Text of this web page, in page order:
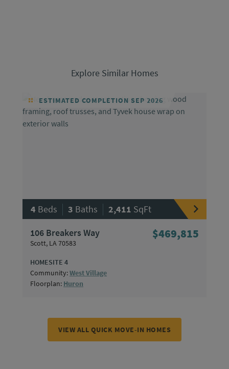
Explore Similar Homes
ESTIMATED COMPLETION SEP 2026
4 Beds | 3 Baths | 2,411 SqFt
106 Breakers Way
Scott, LA 70583
$469,815
HOMESITE 4
Community:West Village
Floorplan: Huron
VIEW ALL QUICK MOVE-IN HOMES